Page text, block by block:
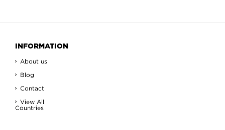
INFORMATION
About us
Blog
Contact
View All
Countries